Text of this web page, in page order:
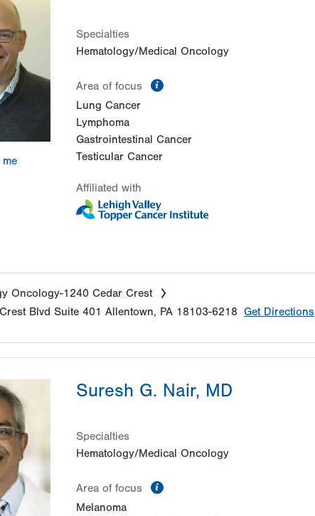
Specialties
Hematology/Medical Oncology
Area of focus
Lung Cancer
Lymphoma
Gastrointestinal Cancer
Testicular Cancer
Affiliated with
Oncology-1240 Cedar Crest
Blvd Suite 401 Allentown, PA 18103-6218 Get Directions
Suresh G. Nair, MD
Specialties
Hematology/Medical Oncology
Area of focus
Melanoma